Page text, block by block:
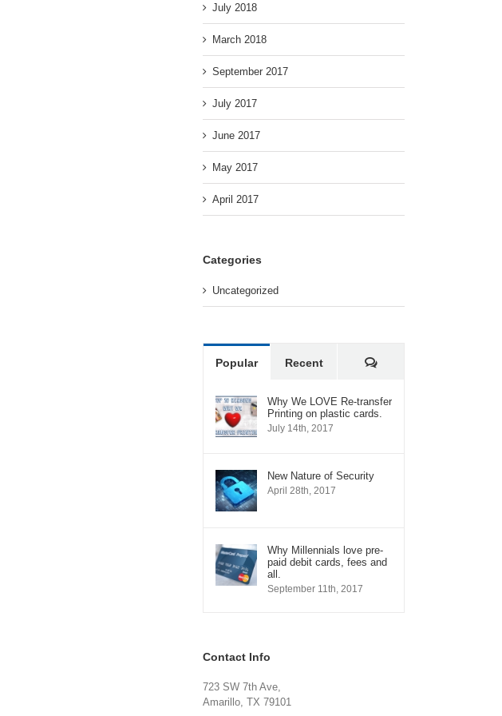
July 2018
March 2018
September 2017
July 2017
June 2017
May 2017
April 2017
Categories
Uncategorized
Popular Recent Comments
Why We LOVE Re-transfer
Printing on plastic cards.
July 14th, 2017
New Nature of Security
April 28th, 2017
Why Millennials love pre-
paid debit cards, fees and
all.
September 11th, 2017
Contact Info
723 SW 7th Ave,
Amarillo, TX 79101